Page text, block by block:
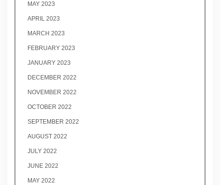
MAY 2023
APRIL 2023
MARCH 2023
FEBRUARY 2023
JANUARY 2023
DECEMBER 2022
NOVEMBER 2022
OCTOBER 2022
SEPTEMBER 2022
AUGUST 2022
JULY 2022
JUNE 2022
MAY 2022